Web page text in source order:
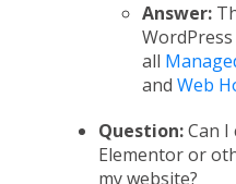
Answer:
all
and Web
Question:Can
Elementor or
my website?